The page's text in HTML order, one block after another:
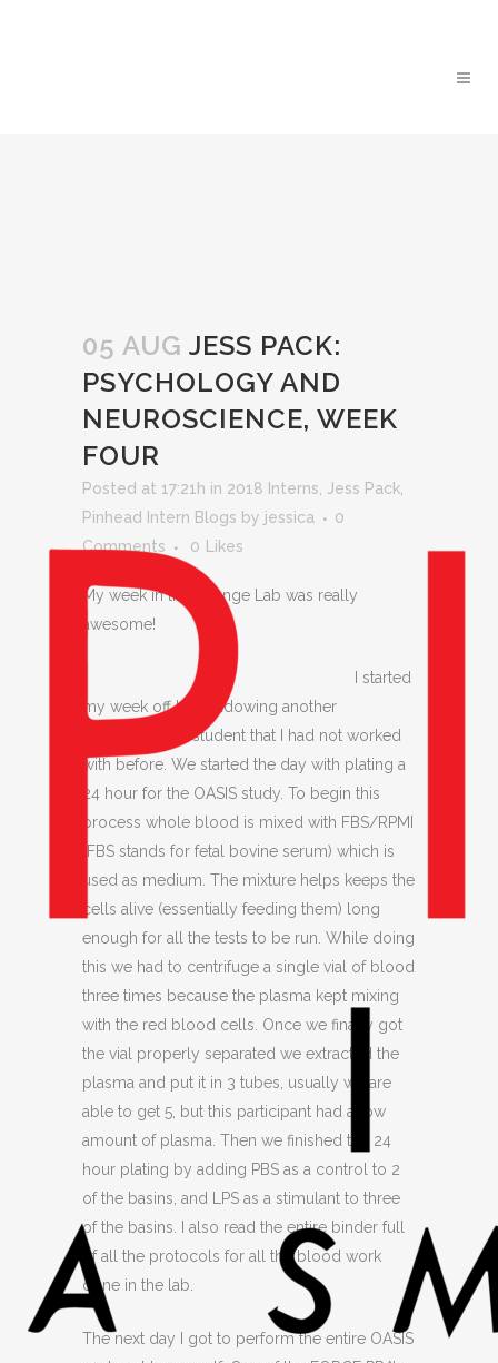
05 AUG JESS PACK:
PSYCHOLOGY AND
NEUROSCIENCE, WEEK
FOUR
Posted at 17:21h in 2018 Interns Jess Pack
Pinhead Intern Blogs by jessica
0
Comments
0 Likes
My week in the Change Lab was really
awesome!
I started
my week off by shadowing another
undergraduate student that I had not worked
with before. We started the day with plating a
24 hour for the OASIS study. To begin this
process whole blood is mixed with FBS/RPMI
(FBS stands for fetal bovine serum) which is
used as medium. The mixture helps keeps the
cells alive (essentially feeding them) long
enough for all the tests to be run. While doing
this we had to centrifuge a single vial of blood
three times because the plasma kept mixing
with the red blood cells. Once we finally got
the vial properly separated we extracted the
plasma and put it in 3 tubes, usually we are
able to get 5, but this participant had a low
amount of plasma. Then we finished the 24
hour plating by adding PBS as a control to 2
of the basins, and LPS as a stimulant to three
of the basins. I also read the entire binder full
of all the protocols for all the blood work
done in the lab.
The next day I got to perform the entire OASIS